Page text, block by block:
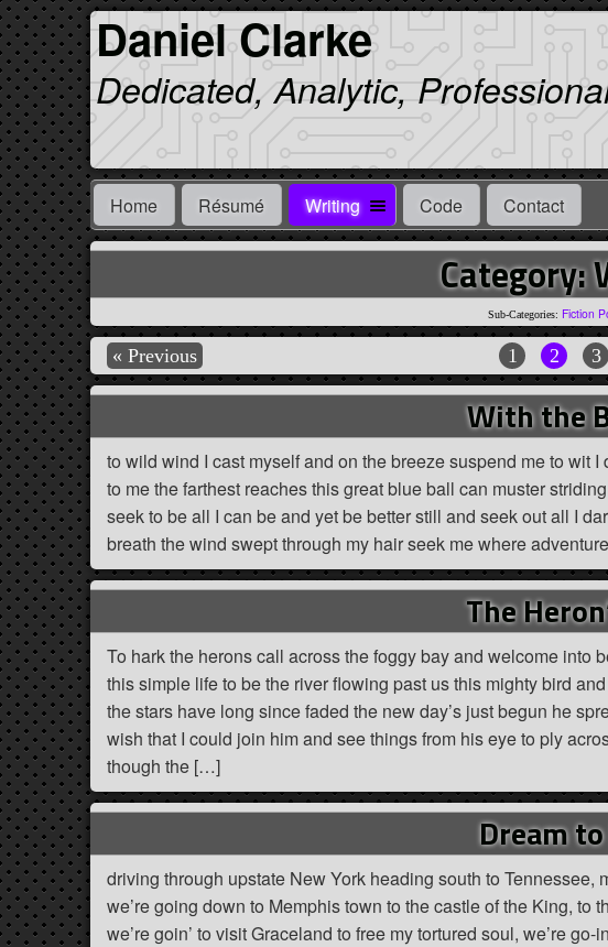
Daniel Clarke
Dedicated, Analytic,
Home Résumé Writing Code Contact
Category:
Sub-Categories: Fiction
« Previous 1 2 3
With the
to wild wind I cast myself and on the breeze suspend me to wit
to me the farthest reaches this great blue ball can muster
seek to be all I can be and yet be better still and seek out all I
breath the wind swept through my hair seek me where
The
To hark the herons call across the foggy bay and welcome into
this simple life to be the river flowing past us this mighty bird
the stars have long since faded the new day’s just begun he
wish that I could join him and see things from his eye to ply
though the […]
Dream
driving through upstate New York heading south to Tennessee,
we’re going down to Memphis town to the castle of the King,
we’re goin’ to visit Graceland to free my tortured soul, we’re